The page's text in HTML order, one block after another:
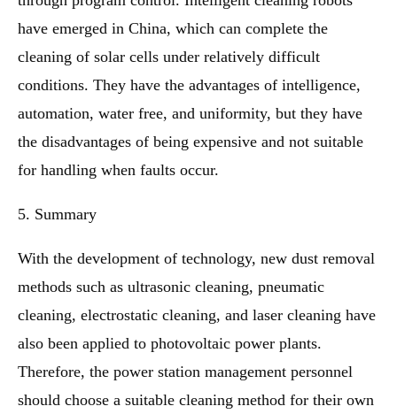
have emerged in China, which can complete the
cleaning of solar cells under relatively difficult
conditions. They have the advantages of intelligence,
automation, water free, and uniformity, but they have
the disadvantages of being expensive and not suitable
for handling when faults occur.
5. Summary
With the development of technology, new dust removal
methods such as ultrasonic cleaning, pneumatic
cleaning, electrostatic cleaning, and laser cleaning have
also been applied to photovoltaic power plants.
Therefore, the power station management personnel
should choose a suitable cleaning method for their own